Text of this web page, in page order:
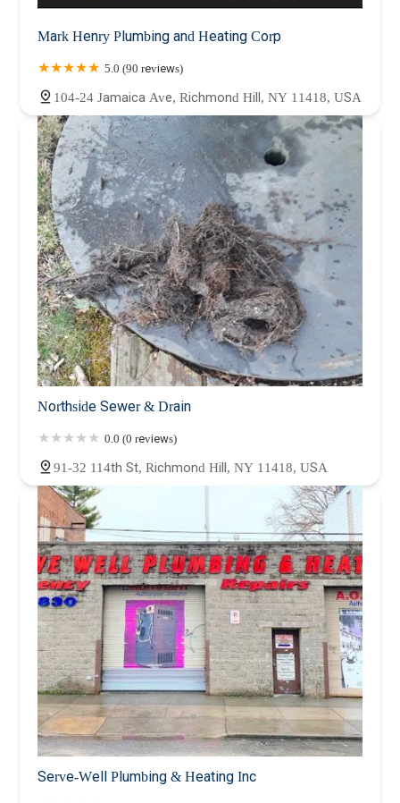
Mark Henry Plumbing and Heating Corp
5.0 (90 reviews)
104-24 Jamaica Ave, Richmond Hill, NY 11418, USA
Northside Sewer & Drain
0.0 (0 reviews)
91-32 114th St, Richmond Hill, NY 11418, USA
Serve-Well Plumbing & Heating Inc